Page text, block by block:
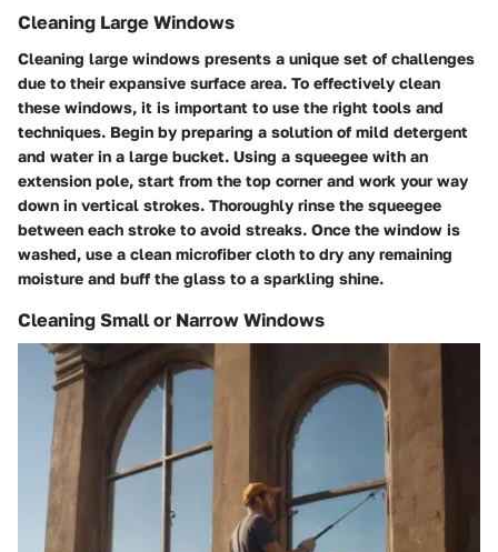
Cleaning Large Windows
Cleaning large windows presents a unique set of challenges
due to their expansive surface area. To effectively clean
these windows, it is important to use the right tools and
techniques. Begin by preparing a solution of mild detergent
and water in a large bucket. Using a squeegee with an
extension pole, start from the top corner and work your way
down in vertical strokes. Thoroughly rinse the squeegee
between each stroke to avoid streaks. Once the window is
washed, use a clean microfiber cloth to dry any remaining
moisture and buff the glass to a sparkling shine.
Cleaning Small or Narrow Windows